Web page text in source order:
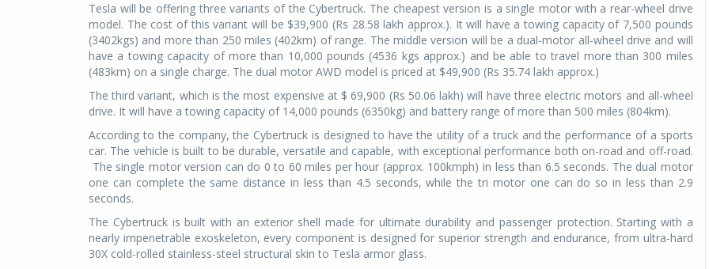
Tesla will be offering three variants of the Cybertruck. The cheapest version is a single motor with a rear-wheel drive
model. The cost of this variant will be $39,900 (Rs 28.58 lakh approx.). It will have a towing capacity of 7,500 pounds
(3402kgs) and more than 250 miles (402km) of range. The middle version will be a dual-motor all-wheel drive and will
have a towing capacity of more than 10,000 pounds (4536 kgs approx.) and be able to travel more than 300 miles
(483km) on a single charge. The dual motor AWD model is priced at $49,900 (Rs 35.74 lakh approx.)
The third variant, which is the most expensive at $ 69,900 (Rs 50.06 lakh) will have three electric motors and all-wheel
drive. It will have a towing capacity of 14,000 pounds (6350kg) and battery range of more than 500 miles (804km).
According to the company, the Cybertruck is designed to have the utility of a truck and the performance of a sports
car. The vehicle is built to be durable, versatile and capable, with exceptional performance both on-road and off-road.
The single motor version can do 0 to 60 miles per hour (approx. 100kmph) in less than 6.5 seconds. The dual motor
one can complete the same distance in less than 4.5 seconds, while the tri motor one can do so in less than 2.9
seconds.
The Cybertruck is built with an exterior shell made for ultimate durability and passenger protection. Starting with a
nearly impenetrable exoskeleton, every component is designed for superior strength and endurance, from ultra-hard
30X cold-rolled stainless-steel structural skin to Tesla armor glass.
Michelin, the world’s leading tyre technology
company, announced the launch of the Michelin
Primacy 5 in India, its latest premium tyre
engineered for sedans and SUVs. Marking a
significant milestone ...
COMPLETE READING